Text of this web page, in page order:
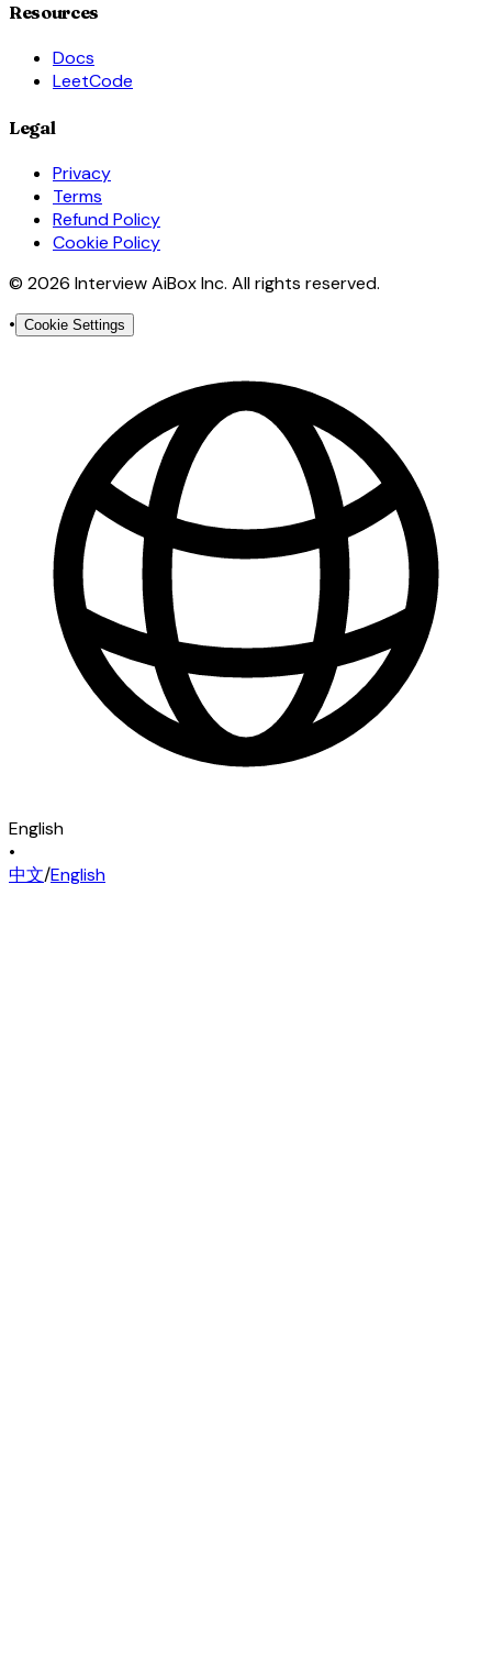
Resources
Docs
LeetCode
Legal
Privacy
Terms
Refund Policy
Cookie Policy
© 2026 Interview AiBox Inc. All rights reserved.
• Cookie Settings
English
•
中文/English